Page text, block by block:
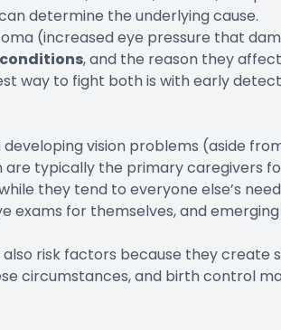
determine the underlying cause.
(increased eye pressure that
, and the reason they
way to fight both is with early
vision problems (aside
are typically the primary caregivers
they tend to everyone else’s
exams for themselves, and
risk factors because they create
circumstances, and birth control